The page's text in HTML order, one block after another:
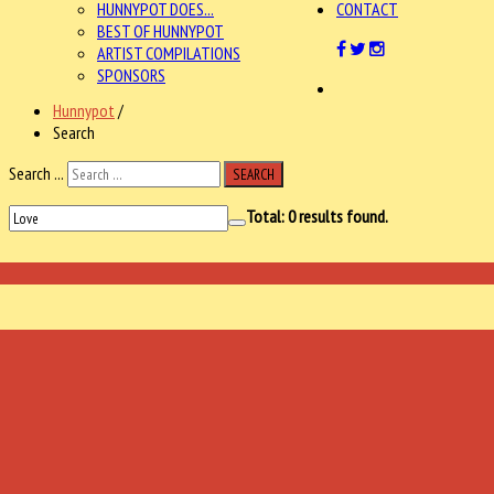
HUNNYPOT DOES...
BEST OF HUNNYPOT
ARTIST COMPILATIONS
SPONSORS
CONTACT
Hunnypot /
Search
Search ...
SEARCH
Total:0results found.